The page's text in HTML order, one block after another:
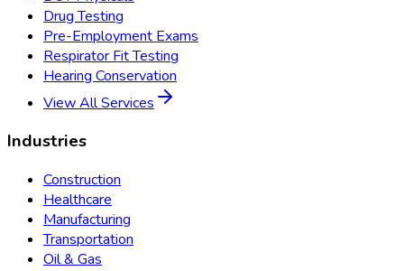
Drug Testing
Pre-Employment Exams
Respirator Fit Testing
Hearing Conservation
View All Services
Industries
Construction
Healthcare
Manufacturing
Transportation
Oil & Gas